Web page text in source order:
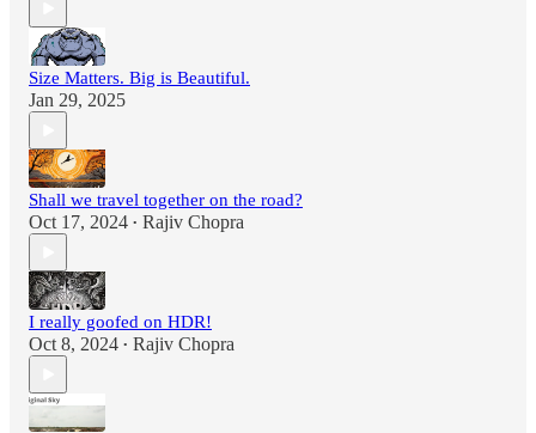
Size Matters. Big is Beautiful.
Jan 29, 2025
Shall we travel together on the road?
Oct 17, 2024 • Rajiv Chopra
I really goofed on HDR!
Oct 8, 2024 • Rajiv Chopra